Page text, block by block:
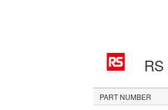
RS
PART NUMBER